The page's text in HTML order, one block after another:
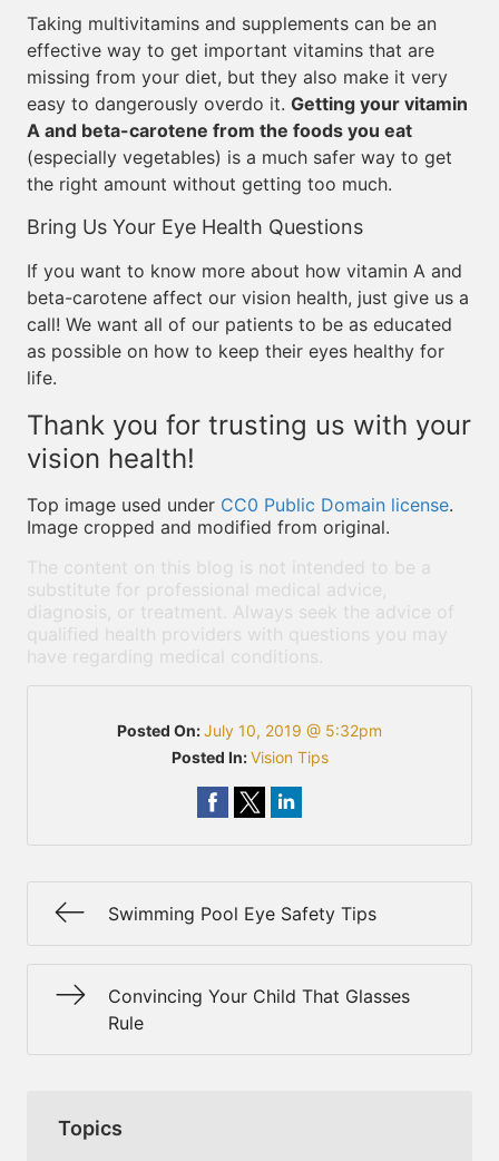
Taking multivitamins and supplements can be an
effective way to get important vitamins that are
missing from your diet, but they also make it very
easy to dangerously overdo it. Getting your vitamin
A and beta-carotene from the foods you eat
(especially vegetables) is a much safer way to get
the right amount without getting too much.
Bring Us Your Eye Health Questions
If you want to know more about how vitamin A and
beta-carotene affect our vision health, just give us a
call! We want all of our patients to be as educated
as possible on how to keep their eyes healthy for
life.
Thank you for trusting us with your
vision health!
Top image used under CC0 Public Domain license.
Image cropped and modified from original.
The content on this blog is not intended to be a
substitute for professional medical advice,
diagnosis, or treatment. Always seek the advice of
qualified health providers with questions you may
have regarding medical conditions.
Posted On:July 10, 2019 @ 5:32pm
Posted In:Vision Tips
Swimming Pool Eye Safety Tips
Convincing Your Child That Glasses
Rule
Topics